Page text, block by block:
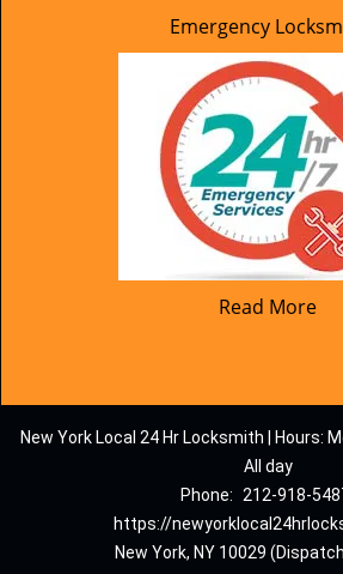
Emergency
Read More
New York Local 24 Hr Locksmith | Hours:
All day
Phone:
212-918-
https://
New York, NY 10029